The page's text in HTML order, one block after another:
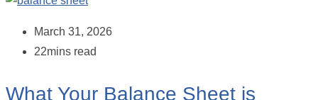
March 31, 2026
22mins read
What Your Balance Sheet is